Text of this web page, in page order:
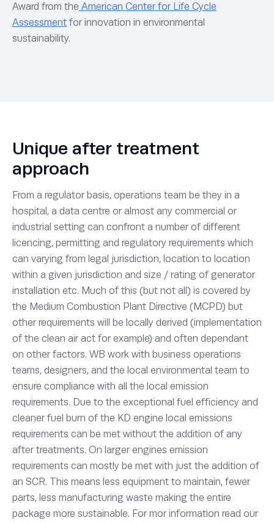
Award from the American Center for Life Cycle
Assessment for innovation in environmental
sustainability.
Unique after treatment
approach
From a regulator basis, operations team be they in a
hospital, a data centre or almost any commercial or
industrial setting can confront a number of different
licencing, permitting and regulatory requirements which
can varying from legal jurisdiction, location to location
within a given jurisdiction and size / rating of generator
installation etc. Much of this (but not all) is covered by
the Medium Combustion Plant Directive (MCPD) but
other requirements will be locally derived (implementation
of the clean air act for example) and often dependant
on other factors. WB work with business operations
teams, designers, and the local environmental team to
ensure compliance with all the local emission
requirements. Due to the exceptional fuel efficiency and
cleaner fuel burn of the KD engine local emissions
requirements can be met without the addition of any
after treatments. On larger engines emission
requirements can mostly be met with just the addition of
an SCR. This means less equipment to maintain, fewer
parts, less manufacturing waste making the entire
package more sustainable. For mor information read our